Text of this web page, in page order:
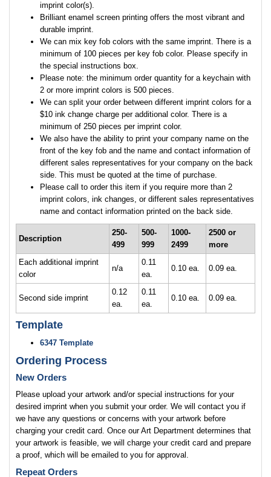
imprint color(s).
Brilliant enamel screen printing offers the most vibrant and
durable imprint.
We can mix key fob colors with the same imprint. There is a
minimum of 100 pieces per key fob color. Please specify in
the special instructions box.
Please note: the minimum order quantity for a keychain with
2 or more imprint colors is 500 pieces.
We can split your order between different imprint colors for a
$10 ink change charge per additional color. There is a
minimum of 250 pieces per imprint color.
We also have the ability to print your company name on the
front of the key fob and the name and contact information of
different sales representatives for your company on the back
side. This must be quoted at the time of purchase.
Please call to order this item if you require more than 2
imprint colors, ink changes, or different sales representatives
name and contact information printed on the back side.
Description
250-
499
500-
999
1000-
2499
2500 or
more
Each additional imprint
color
n/a
0.11
ea.
0.10 ea. 0.09 ea.
Second side imprint
0.12
ea.
0.11
ea.
0.10 ea. 0.09 ea.
Template
6347 Template
Ordering Process
New Orders
Please upload your artwork and/or special instructions for your
desired imprint when you submit your order. We will contact you if
we have any questions or concerns with your artwork before
charging your credit card. Once our Art Department determines that
your artwork is feasible, we will charge your credit card and prepare
a proof, which will be emailed to you for approval.
Repeat Orders